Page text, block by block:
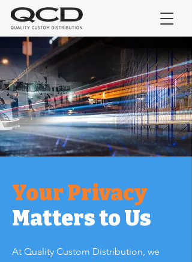
Your Privacy
Matters to Us
At Quality Custom Distribution, we